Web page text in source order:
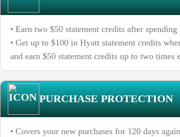
• Earn two $50 statement credits after
• Get up to $100 in Hyatt statement credits
and earn $50 statement credits up to two times
PURCHASE PROTECTION
• Covers your new purchases for 120 days